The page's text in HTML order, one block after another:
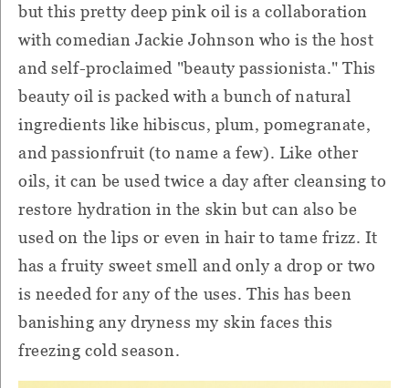
but this pretty deep pink oil is a collaboration
with comedian Jackie Johnson who is the host
and self-proclaimed "beauty passionista." This
beauty oil is packed with a bunch of natural
ingredients like hibiscus, plum, pomegranate,
and passionfruit (to name a few). Like other
oils, it can be used twice a day after cleansing to
restore hydration in the skin but can also be
used on the lips or even in hair to tame frizz. It
has a fruity sweet smell and only a drop or two
is needed for any of the uses. This has been
banishing any dryness my skin faces this
freezing cold season.